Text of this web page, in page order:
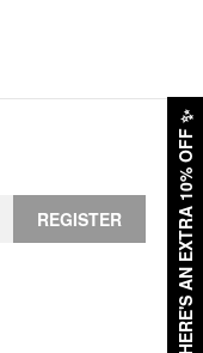
HERE'S AN EXTRA 10% OFF
✨
REGISTER